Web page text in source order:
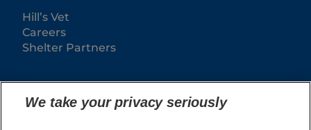
Hill’s Vet
Careers
Shelter Partners
We take your privacy seriously